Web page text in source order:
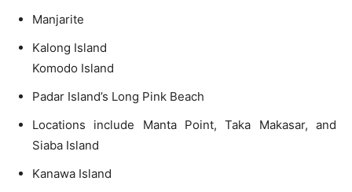
Manjarite
Kalong Island
Komodo Island
Padar Island’s Long Pink Beach
Locations include Manta Point, Taka Makasar, and
Siaba Island
Kanawa Island